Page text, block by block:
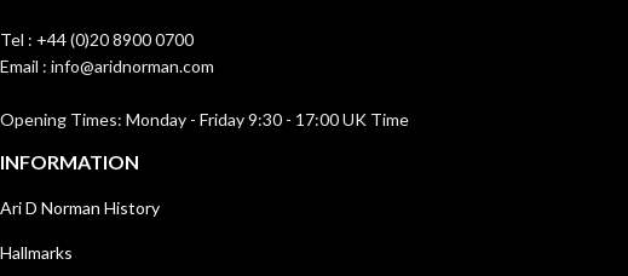
Tel : +44 (0)20 8900 0700
Email : info@aridnorman.com
Opening Times: Monday - Friday 9:30 - 17:00 UK Time
INFORMATION
Ari D Norman History
Hallmarks